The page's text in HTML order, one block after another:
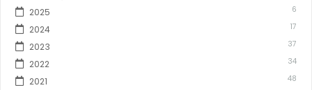
2025 6
2024 17
2023 37
2022 34
2021 48